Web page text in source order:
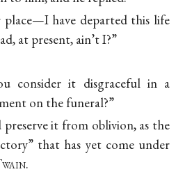
place—I have departed this life
at present, ain’t I?”
consider it disgraceful in a
on the funeral?”
it from oblivion, as the
that has yet come under